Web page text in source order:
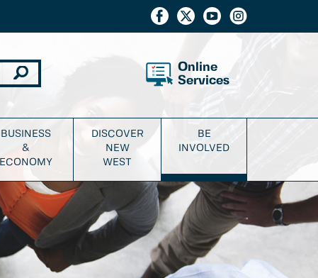
Online
Services
BUSINESS
&
ECONOMY
DISCOVER
NEW
WEST
BE
INVOLVED